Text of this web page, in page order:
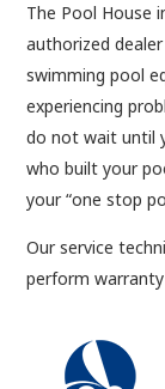
The Pool House
authorized
swimming pool
experiencing
do not wait until
who built your
your “one stop
Our service
perform